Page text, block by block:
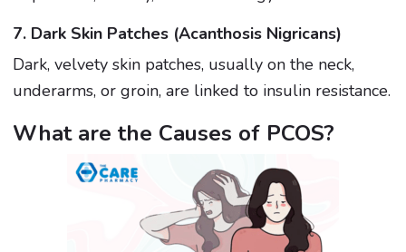
7. Dark Skin Patches (Acanthosis Nigricans)
Dark, velvety skin patches, usually on the neck,
underarms, or groin, are linked to insulin resistance.
What are the Causes of PCOS?